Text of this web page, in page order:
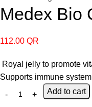
Medex Bio
112.00 QR
Royal jelly to promote
Supports immune
Add to cart